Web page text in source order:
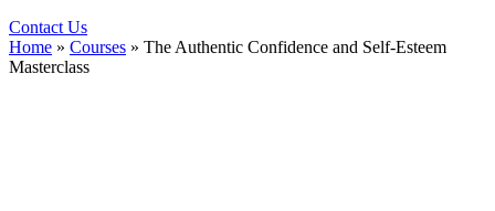
Contact Us
Home » Courses » The Authentic Confidence and Self-Esteem
Masterclass